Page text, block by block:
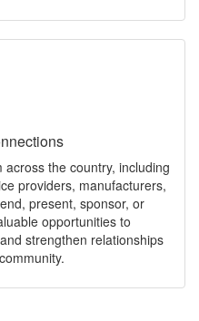
the country, including
providers, manufacturers,
present, sponsor, or
opportunities to
strengthen relationships